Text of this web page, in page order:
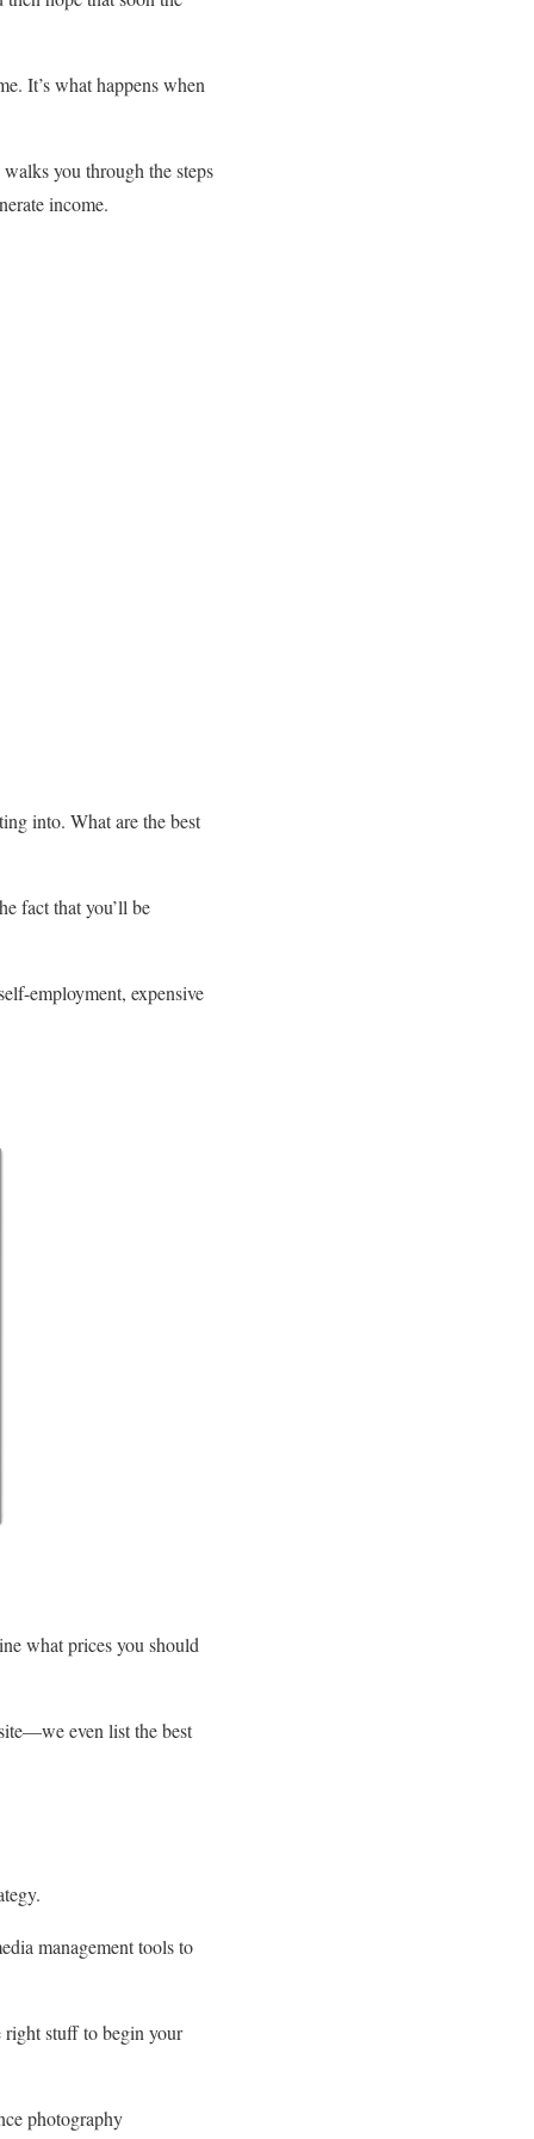
It’s what happens when
you through the steps
income.
into. What are the best
fact that you’ll be
employment, expensive
what prices you should
even list the best
management tools to
right stuff to begin your
photography